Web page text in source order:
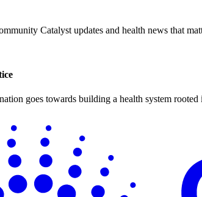
Catalyst updates and health news that
goes towards building a health system